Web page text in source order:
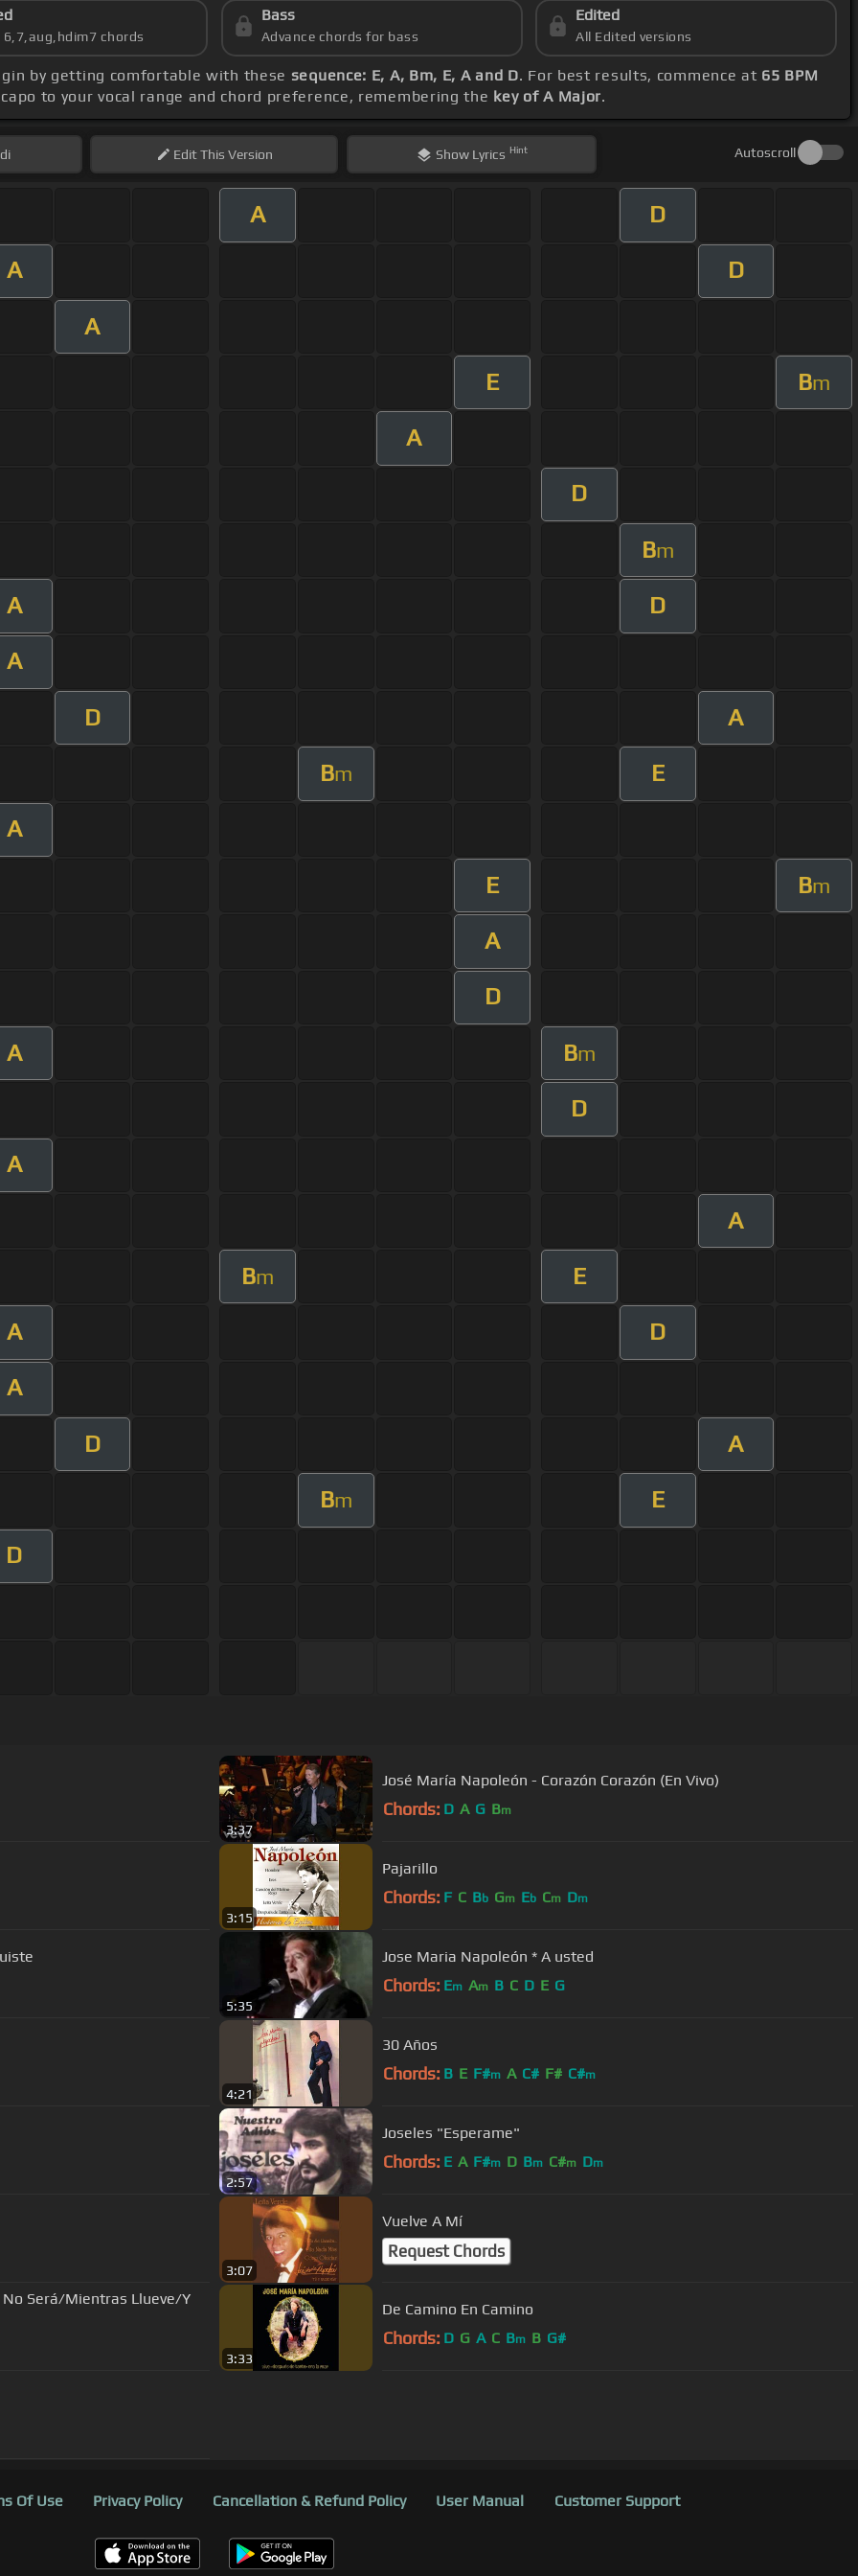
6,7,aug,hdim7 chords
Bass
Advance chords for bass
Edited
All Edited versions
by getting comfortable with these sequence: E, A, Bm, E, A and D. For best results, commence at 65 BPM
to your vocal range and chord preference, remembering the key of A Major.
EditThis Version Show Lyrics Hint Autoscroll
A D
A D
A
E Bm
A
D
Bm
A D
A
D A
Bm E
A
E Bm
A
D
A Bm
D
A
A
Bm E
A D
A
D A
Bm E
D
3:37
José María Napoleón - Corazón Corazón (En Vivo)
Chords: D A G Bm
3:15
Pajarillo
Chords: F C Bb Gm Eb Cm Dm
te fuiste
5:35
Jose Maria Napoleón * A usted
Chords: Em Am B C D E G
4:21
30 Años
Chords: B E F#m A C# F# C#m
2:57
Joseles "Esperame"
Chords: E A F#m D Bm C#m Dm
3:07
Vuelve A Mí
Request Chords
Será/Mientras Llueve/Y
3:33
De Camino En Camino
Chords: D G A C Bm B G#
Of Use Privacy Policy Cancellation & Refund Policy User Manual Customer Support